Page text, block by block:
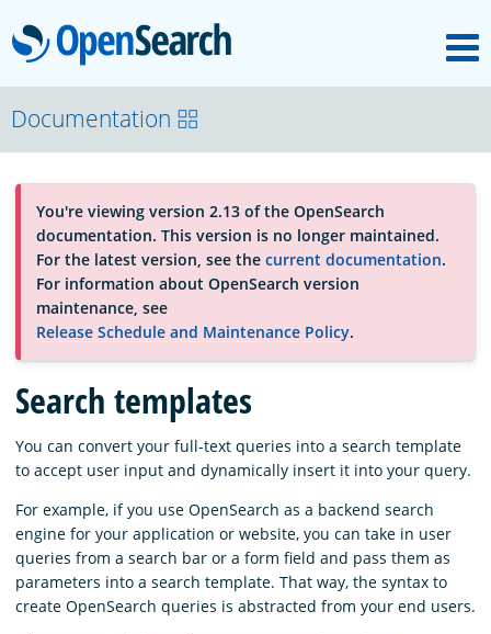
OpenSearch
About
Platform
Community
Documentation
Blog
Download
Documentation
You're viewing version 2.13 of the OpenSearch
documentation. This version is no longer maintained.
For the latest version, see the current documentation.
For information about OpenSearch version
maintenance, see
Release Schedule and Maintenance Policy.
Search templates
You can convert your full-text queries into a search template
to accept user input and dynamically insert it into your query.
For example, if you use OpenSearch as a backend search
engine for your application or website, you can take in user
queries from a search bar or a form field and pass them as
parameters into a search template. That way, the syntax to
create OpenSearch queries is abstracted from your end users.